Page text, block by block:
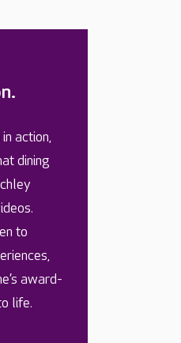
action,
dining
to
award-
life.